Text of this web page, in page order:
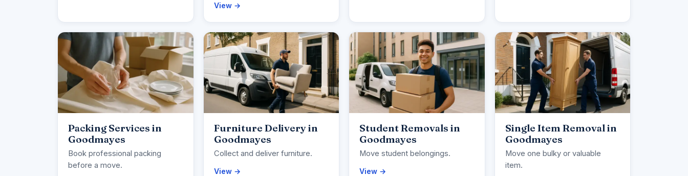
View →
Packing Services in
Goodmayes
Book professional packing
before a move.
Furniture Delivery in
Goodmayes
Collect and deliver furniture.
View →
Student Removals in
Goodmayes
Move student belongings.
View →
Single Item Removal in
Goodmayes
Move one bulky or valuable
item.